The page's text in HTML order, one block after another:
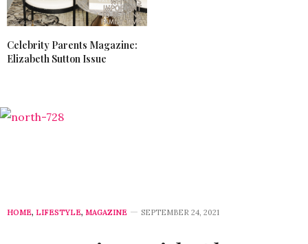
Celebrity Parents Magazine:
Elizabeth Sutton Issue
HOME, LIFESTYLE, MAGAZINE SEPTEMBER 24, 2021